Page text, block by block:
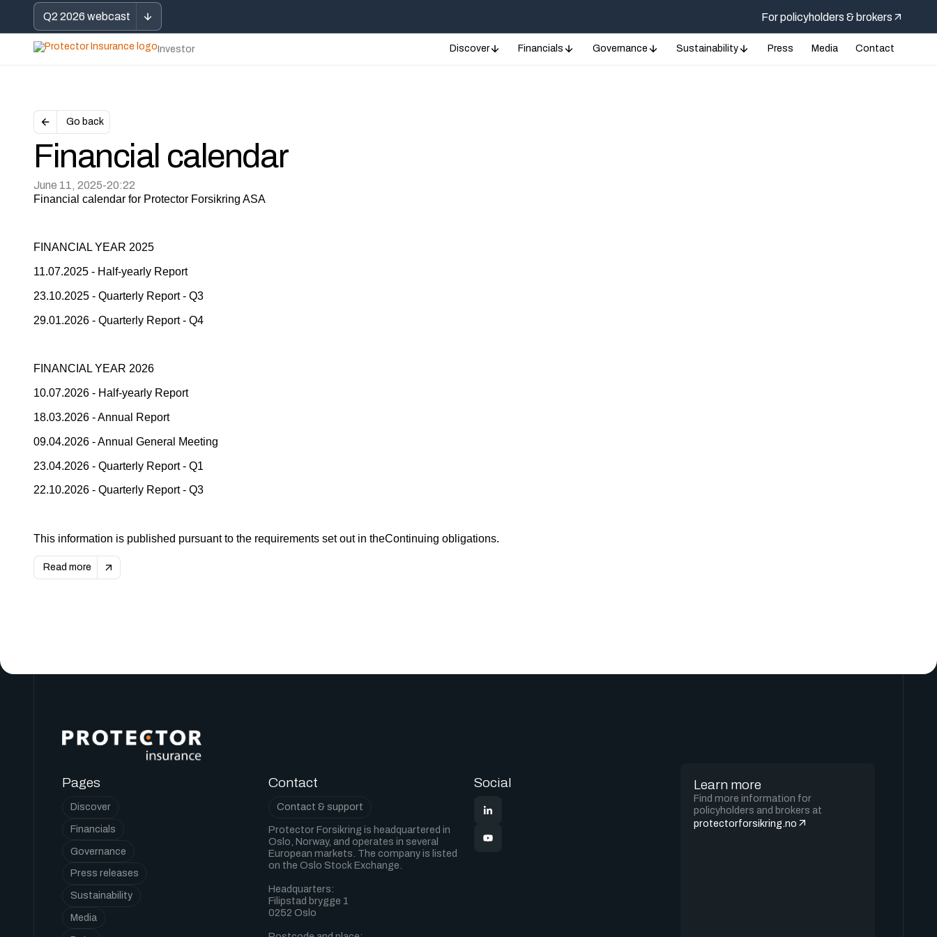
Q2 2026 webcast For policyholders & brokers
Investor Discover Financials Governance Sustainability Press Media Contact
Go back
Financial calendar
June 11, 2025-20:22
Financial calendar for Protector Forsikring ASA
FINANCIAL YEAR 2025
11.07.2025 - Half-yearly Report
23.10.2025 - Quarterly Report - Q3
29.01.2026 - Quarterly Report - Q4
FINANCIAL YEAR 2026
10.07.2026 - Half-yearly Report
18.03.2026 - Annual Report
09.04.2026 - Annual General Meeting
23.04.2026 - Quarterly Report - Q1
22.10.2026 - Quarterly Report - Q3
This information is published pursuant to the requirements set out in theContinuing obligations.
Read more
Pages
Discover
Financials
Governance
Press releases
Sustainability
Media
Contact
Contact & support
Protector Forsikring is headquartered in
Oslo, Norway, and operates in several
European markets. The company is listed
on the Oslo Stock Exchange.
Headquarters:
Filipstad brygge 1
0252 Oslo
Social Learn more
Find more information for
policyholders and brokers at
protectorforsikring.no